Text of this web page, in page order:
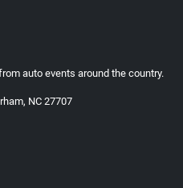
auto events around the country.
NC 27707